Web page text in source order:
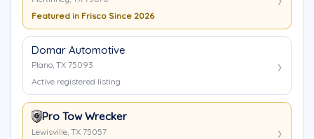
Featured in Frisco Since 2026
Domar Automotive
Plano, TX 75093
Active registered listing
Pro Tow Wrecker
Lewisville, TX 75057